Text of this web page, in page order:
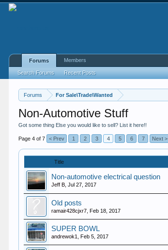
Forums For Sale\Trade\Wanted
Non-Automotive Stuff
Got some thing Else you would like to sell? List it here!!
Page 4 of 7 < Prev 1 2 3 4 5 6 7 Next >
Title
Non-automotive electrical question
Jeff B ,Jul 27, 2017
Old posts
ramair428cjxr7 ,Feb 18, 2017
SUPER BOWL
andrewok1 ,Feb 5, 2017
Forums
Search Forums Recent Posts
Members